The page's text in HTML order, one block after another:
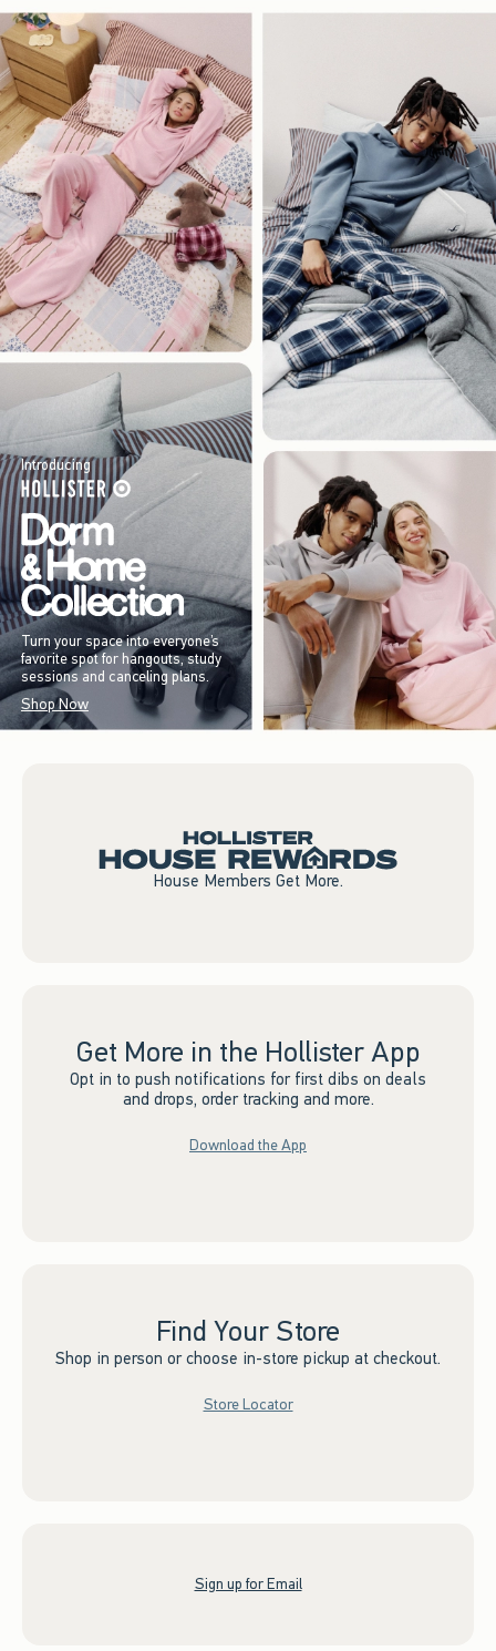
Introducing
Turn your space into everyone’s
favorite spot for hangouts, study
sessions and canceling plans.
Shop Now
House Members Get More.
Get More in the Hollister App
Opt in to push notifications for first dibs on deals
and drops, order tracking and more.
Download the App
Find Your Store
Shop in person or choose in-store pickup at checkout.
Store Locator
Sign up for Email